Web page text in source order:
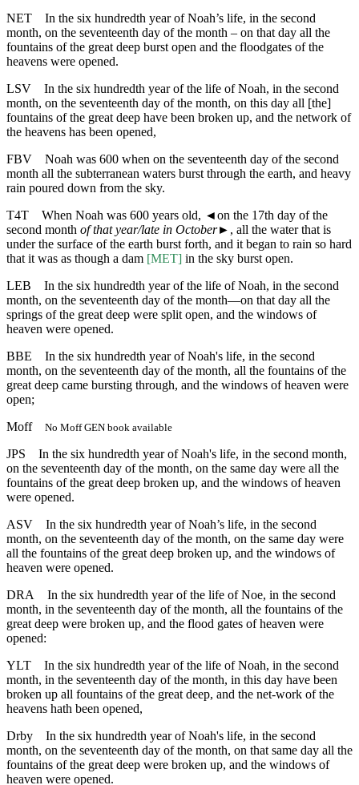
NET
In the six hundredth year of Noah’s life, in the second
month, on the seventeenth day of the month – on that day all the
fountains of the great deep burst open and the floodgates of the
heavens were opened.
LSV
In the six hundredth year of the life of Noah, in the second
month, on the seventeenth day of the month, on this day all [the]
fountains of the great deep have been broken up, and the network of
the heavens has been opened,
FBV
Noah was 600 when on the seventeenth day of the second
month all the subterranean waters burst through the earth, and heavy
rain poured down from the sky.
T4T
When Noah was 600 years old, ◄on the 17th day of the
second month of that year/late in October►, all the water that is
under the surface of the earth burst forth, and it began to rain so hard
that it was as though a dam [MET] in the sky burst open.
LEB
In the six hundredth year of the life of Noah, in the second
month, on the seventeenth day of the month—on that day all the
springs of the great deep were split open, and the windows of
heaven were opened.
BBE
In the six hundredth year of Noah's life, in the second
month, on the seventeenth day of the month, all the fountains of the
great deep came bursting through, and the windows of heaven were
open;
Moff
No Moff GEN book available
JPS
In the six hundredth year of Noah's life, in the second month,
on the seventeenth day of the month, on the same day were all the
fountains of the great deep broken up, and the windows of heaven
were opened.
ASV
In the six hundredth year of Noah’s life, in the second
month, on the seventeenth day of the month, on the same day were
all the fountains of the great deep broken up, and the windows of
heaven were opened.
DRA
In the six hundredth year of the life of Noe, in the second
month, in the seventeenth day of the month, all the fountains of the
great deep were broken up, and the flood gates of heaven were
opened:
YLT
In the six hundredth year of the life of Noah, in the second
month, in the seventeenth day of the month, in this day have been
broken up all fountains of the great deep, and the net-work of the
heavens hath been opened,
Drby
In the six hundredth year of Noah's life, in the second
month, on the seventeenth day of the month, on that same day all the
fountains of the great deep were broken up, and the windows of
heaven were opened.